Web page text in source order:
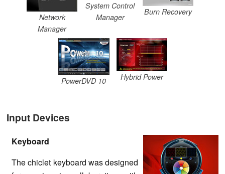
Network
Manager
System Control
Manager
Burn Recovery
PowerDVD 10 Hybrid Power
Input Devices
Keyboard
The chiclet keyboard was designed